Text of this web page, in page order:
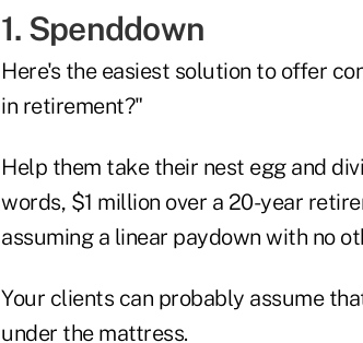
1. Spenddown
Here's the easiest solution to offer
in retirement?"
Help them take their nest egg and
words, $1 million over a 20-year
assuming a linear paydown with no
Your clients can probably assume
under the mattress.